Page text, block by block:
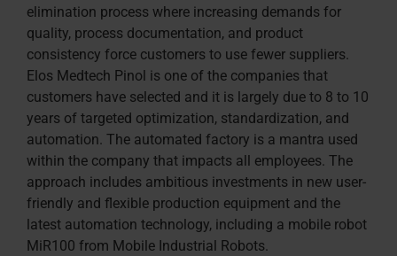
elimination process where increasing demands for
quality, process documentation, and product
consistency force customers to use fewer suppliers.
Elos Medtech Pinol is one of the companies that
customers have selected and it is largely due to 8 to 10
years of targeted optimization, standardization, and
automation. The automated factory is a mantra used
within the company that impacts all employees. The
approach includes ambitious investments in new user-
friendly and flexible production equipment and the
latest automation technology, including a mobile robot
MiR100 from Mobile Industrial Robots.